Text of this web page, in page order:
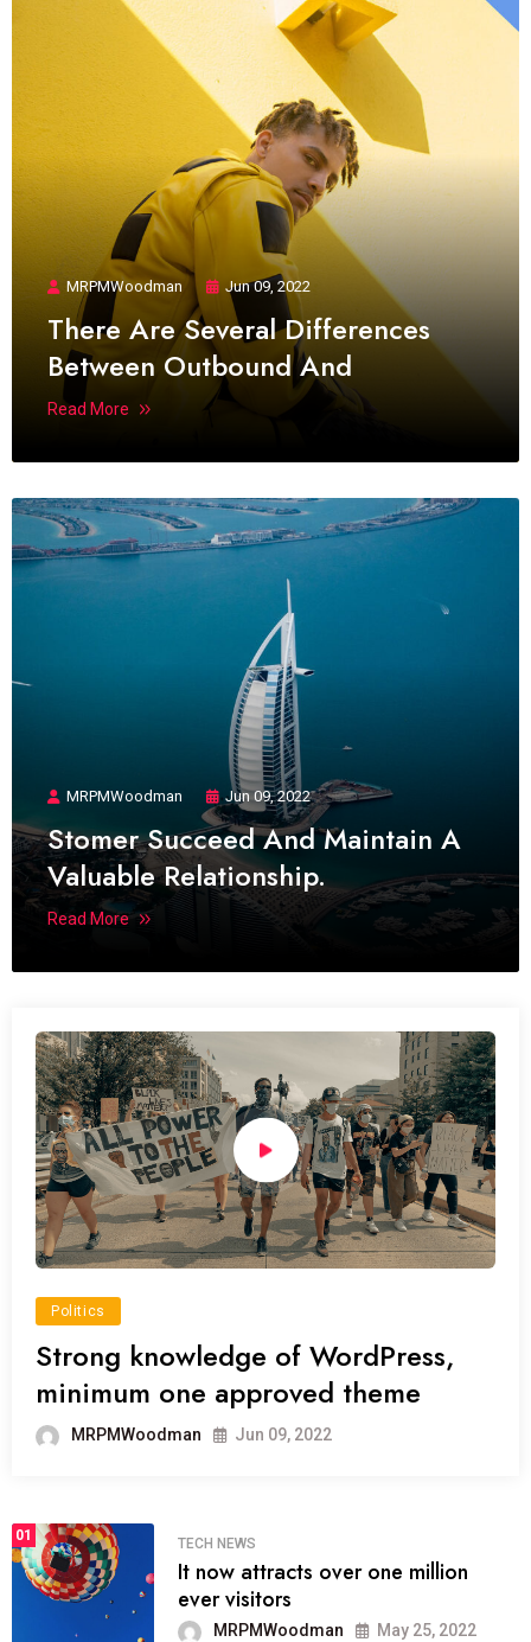
MRPMWoodman Jun 09, 2022
There Are Several Differences
Between Outbound And
Read More
MRPMWoodman Jun 09, 2022
Stomer Succeed And Maintain A
Valuable Relationship.
Read More
Politics
Strong knowledge of WordPress,
minimum one approved theme
MRPMWoodman Jun 09, 2022
01
TECH NEWS
It now attracts over one million
ever visitors
MRPMWoodman May 25, 2022